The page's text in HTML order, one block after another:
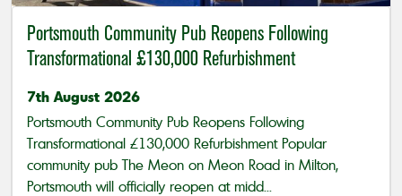
Portsmouth Community Pub Reopens Following
Transformational £130,000 Refurbishment
7th August 2026
Portsmouth Community Pub Reopens Following
Transformational £130,000 Refurbishment Popular
community pub The Meon on Meon Road in Milton,
Portsmouth will officially reopen at midd...